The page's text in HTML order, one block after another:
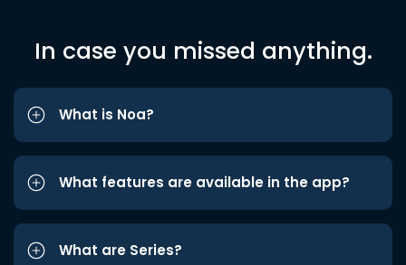
In case you missed anything.
What is Noa?
What features are available in the app?
What are Series?